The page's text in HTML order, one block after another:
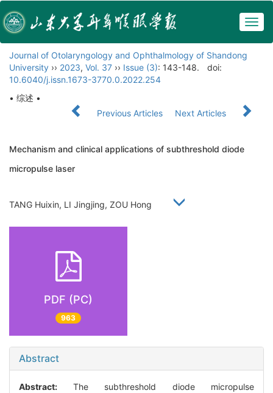
Journal of Otolaryngology and Ophthalmology of Shandong
University ›› 2023, Vol. 37 ›› Issue (3): 143-148.
doi:
10.6040/j.issn.1673-3770.0.2022.254
• 综述 •
Previous Articles
Next Articles
Mechanism and clinical applications of subthreshold diode
micropulse laser
TANG Huixin, LI Jingjing, ZOU Hong
PDF (PC)
963
Abstract
Abstract: The subthreshold diode micropulse